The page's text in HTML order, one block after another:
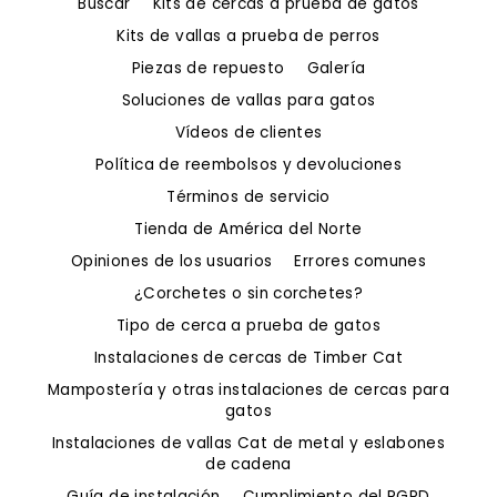
Buscar
Kits de cercas a prueba de gatos
Kits de vallas a prueba de perros
Piezas de repuesto
Galería
Soluciones de vallas para gatos
Vídeos de clientes
Política de reembolsos y devoluciones
Términos de servicio
Tienda de América del Norte
Opiniones de los usuarios
Errores comunes
¿Corchetes o sin corchetes?
Tipo de cerca a prueba de gatos
Instalaciones de cercas de Timber Cat
Mampostería y otras instalaciones de cercas para
gatos
Instalaciones de vallas Cat de metal y eslabones
de cadena